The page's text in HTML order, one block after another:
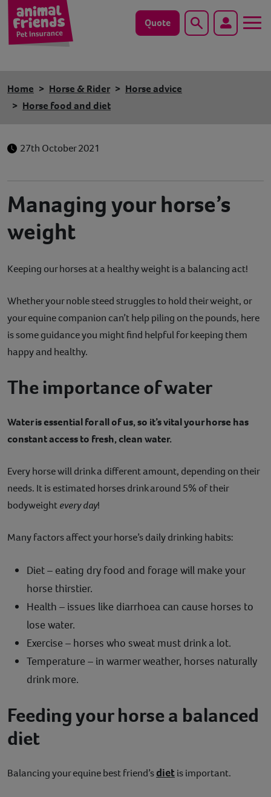
Quote Search
Cat
Pet tools & resources
Existing customers
Help
Home Horse & Rider
Horse advice
Horse food and diet
27th October 2021
Managing your horse’s
weight
Keeping our horses at a healthy weight is a balancing act!
Whether your noble steed struggles to hold their weight, or
your equine companion can’t help piling on the pounds, here
is some guidance you might find helpful for keeping them
happy and healthy.
The importance of water
Water is essential for all of us, so it’s vital your horse has
constant access to fresh, clean water.
Every horse will drink a different amount, depending on their
needs. It is estimated horses drink around 5% of their
bodyweightevery day!
Many factors affect your horse’s daily drinking habits:
Diet – eating dry food and forage will make your
horse thirstier.
Health – issues like diarrhoea can cause horses to
lose water.
Exercise – horses who sweat must drink a lot.
Temperature – in warmer weather, horses naturally
drink more.
Feeding your horse a balanced
diet
Balancing your equine best friend’sdietis important.